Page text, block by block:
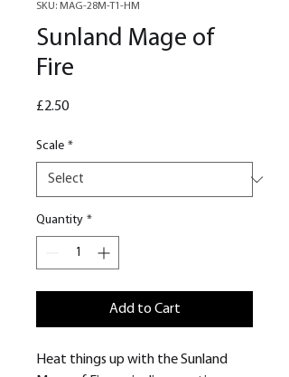
SKU: MAG-28M-T1-HM
Sunland Mage of
Fire
£2.50Price
Scale *
Quantity *
Add to Cart
Heat things up with the Sunland